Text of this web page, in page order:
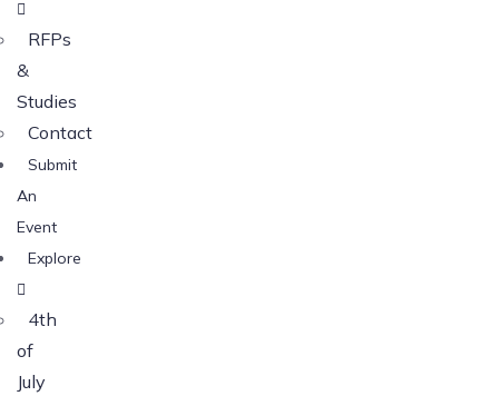
RFPs
&
Studies
Contact
Submit
An
Event
Explore
4th
of
July